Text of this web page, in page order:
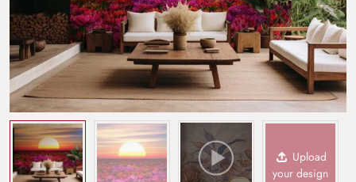
Upload
your design